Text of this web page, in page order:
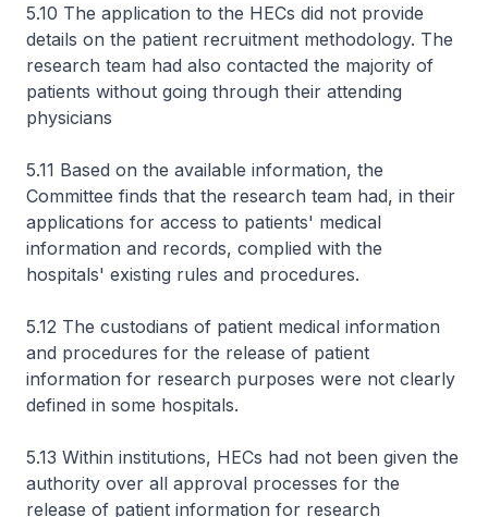
5.10 The application to the HECs did not provide
details on the patient recruitment methodology. The
research team had also contacted the majority of
patients without going through their attending
physicians
5.11 Based on the available information, the
Committee finds that the research team had, in their
applications for access to patients' medical
information and records, complied with the
hospitals' existing rules and procedures.
5.12 The custodians of patient medical information
and procedures for the release of patient
information for research purposes were not clearly
defined in some hospitals.
5.13 Within institutions, HECs had not been given the
authority over all approval processes for the
release of patient information for research